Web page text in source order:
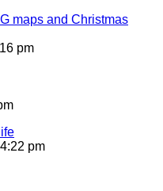
maps and Christmas
pm
pm